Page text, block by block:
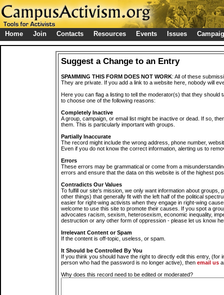
Home Join Contacts Resources Events Issues
Suggest a Change to an Entry
SPAMMING THIS FORM DOES NOT WORK: All of these
They are private. If you add a link to a website here, nobody will
Here you can flag a listing to tell the moderator(s) that they should
to choose one of the following reasons:
Completely Inactive
A group, campaign, or email list might be inactive or dead. If so,
them. This is particularly important with groups.
Partially Inaccurate
The record might include the wrong address, phone number,
Even if you do not know the correct information, alerting us to
Errors
These errors may be grammatical or come from a
errors and ensure that the data on this website is of the highest
Contradicts Our Values
To fulfill our site's mission, we only want information about groups,
other things) that generally fit with the left half of the political
easier for right-wing activists when they engage in right-wing
welcome to use this site to promote their causes. If you spot a
advocates racism, sexism, heterosexism, economic inequality,
destruction or any other form of oppression - please let us know
Irrelevant Content or Spam
If the content is off-topic, useless, or spam.
It Should be Controlled By You
If you think you should have the right to directly edit this entry, (for
person who had the password is no longer active), then email us
Why does this record need to be edited or moderated?